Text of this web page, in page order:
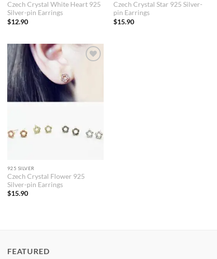
Czech Crystal White Heart 925
Silver-pin Earrings
$12.90
Czech Crystal Star 925 Silver-
pin Earrings
$15.90
925 SILVER
Czech Crystal Flower 925
Silver-pin Earrings
$15.90
FEATURED